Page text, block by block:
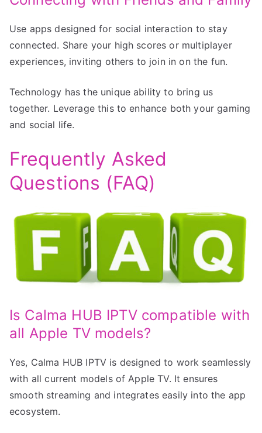
Use apps designed for social interaction to stay
connected. Share your high scores or multiplayer
experiences, inviting others to join in on the fun.
Technology has the unique ability to bring us
together. Leverage this to enhance both your gaming
and social life.
Frequently Asked
Questions (FAQ)
Is Calma HUB IPTV compatible with
all Apple TV models?
Yes, Calma HUB IPTV is designed to work seamlessly
with all current models of Apple TV. It ensures
smooth streaming and integrates easily into the app
ecosystem.